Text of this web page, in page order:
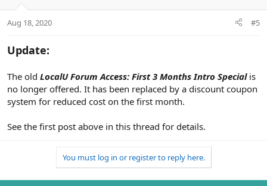
s
Aug 18, 2020 #5
Update:
The old LocalU Forum Access: First 3 Months Intro Specialis
no longer offered. It has been replaced by a discount coupon
system for reduced cost on the first month.
See the first post above in this thread for details.
You must log in or register to reply here.